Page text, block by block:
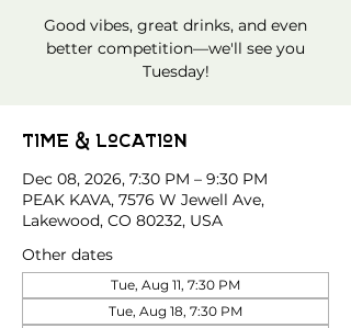
Good vibes, great drinks, and even
better competition—we'll see you
Tuesday!
Time & Location
Dec 08, 2026, 7:30 PM – 9:30 PM
PEAK KAVA, 7576 W Jewell Ave,
Lakewood, CO 80232, USA
Other dates
Tue, Aug 11, 7:30 PM
Tue, Aug 18, 7:30 PM